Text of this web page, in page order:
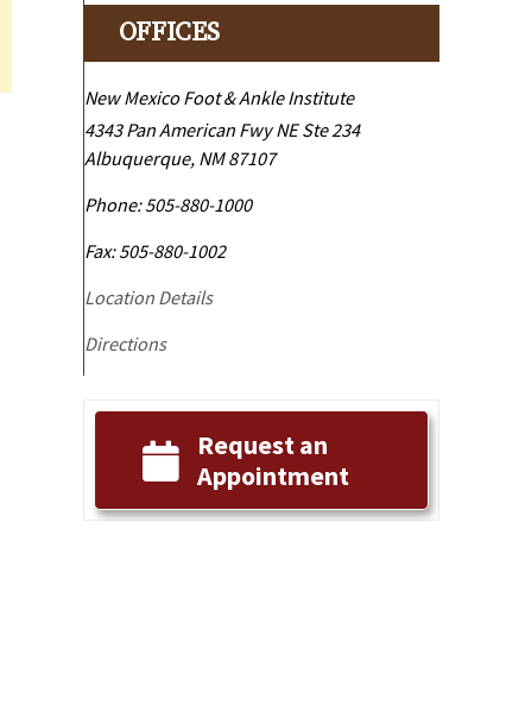
OFFICES
New Mexico Foot & Ankle Institute
4343 Pan American Fwy NE Ste 234
Albuquerque, NM 87107
Phone: 505-880-1000
Fax: 505-880-1002
Location Details
Directions
Request an
Appointment